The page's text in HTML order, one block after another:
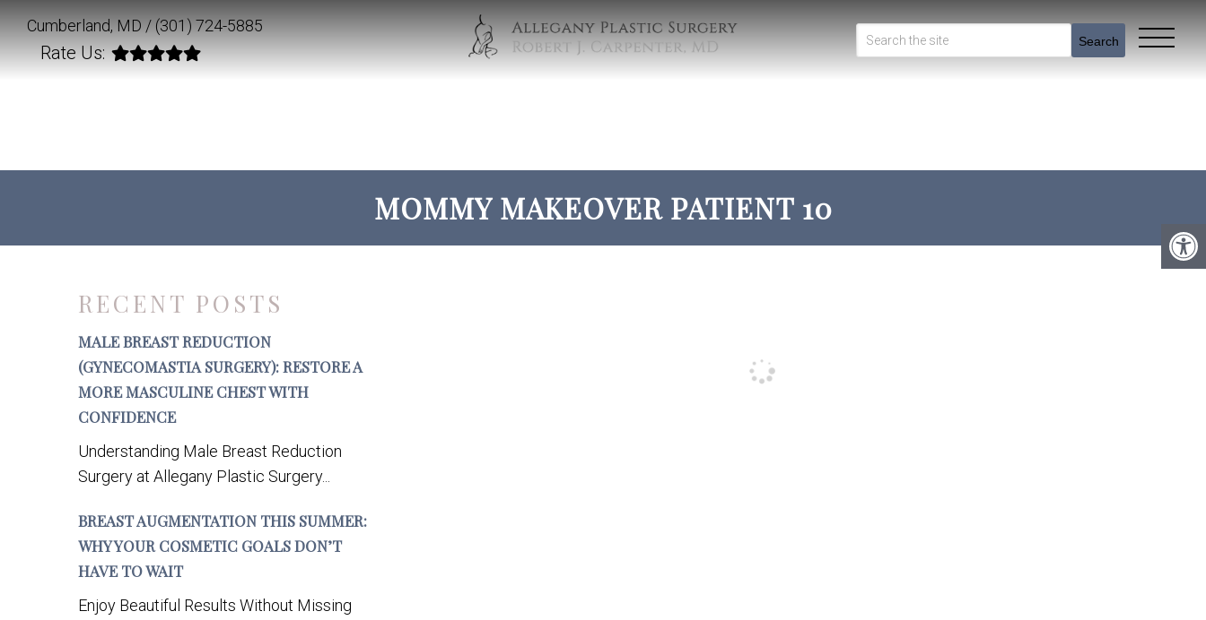
Cumberland, MD / (301) 724-5885
Rate Us:
Search
MOMMY MAKEOVER PATIENT 10
RECENT POSTS
MALE BREAST REDUCTION
(GYNECOMASTIA SURGERY): RESTORE A
MORE MASCULINE CHEST WITH
CONFIDENCE
Understanding Male Breast Reduction
Surgery at Allegany Plastic Surgery...
BREAST AUGMENTATION THIS SUMMER:
WHY YOUR COSMETIC GOALS DON’T
HAVE TO WAIT
Enjoy Beautiful Results Without Missing